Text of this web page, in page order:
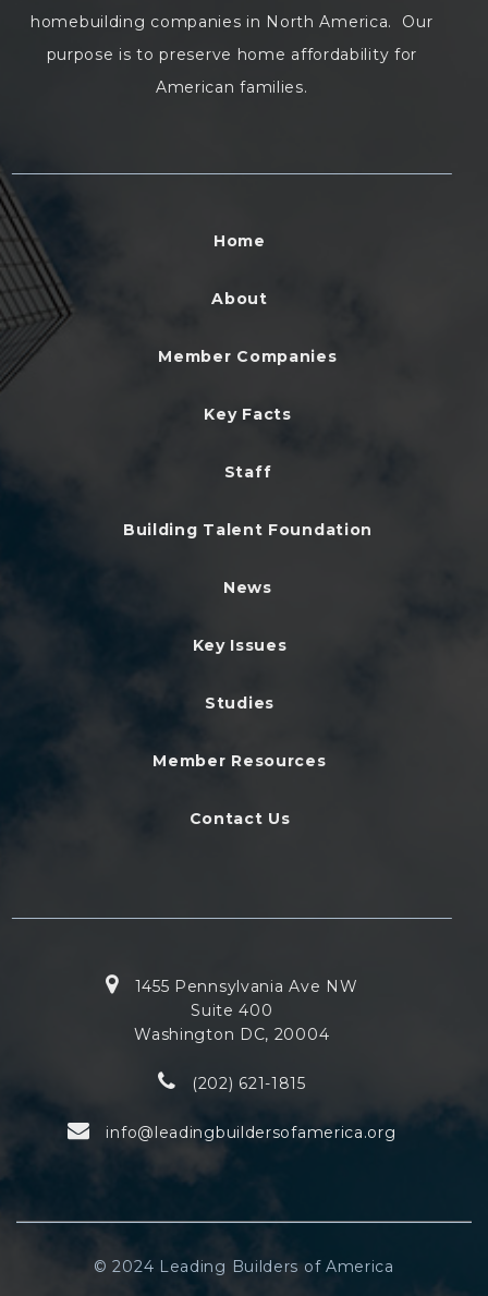
homebuilding companies in North America. Our
purpose is to preserve home affordability for
American families.
Home
About
Member Companies
Key Facts
Staff
Building Talent Foundation
News
Key Issues
Studies
Member Resources
Contact Us
1455 Pennsylvania Ave NW
Suite 400
Washington DC, 20004
(202) 621-1815
info@leadingbuildersofamerica.org
© 2024 Leading Builders of America